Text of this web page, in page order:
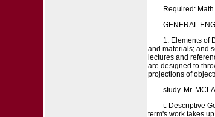
Required:
GENERAL
1. Elements of
and materials; and
lectures and
are designed to
projections of
study. Mr.
t. Descriptive
term's work takes